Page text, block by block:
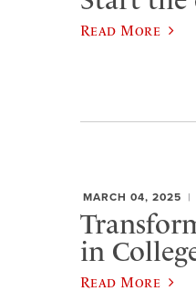
Read More
MARCH 04, 2025
in
Read More